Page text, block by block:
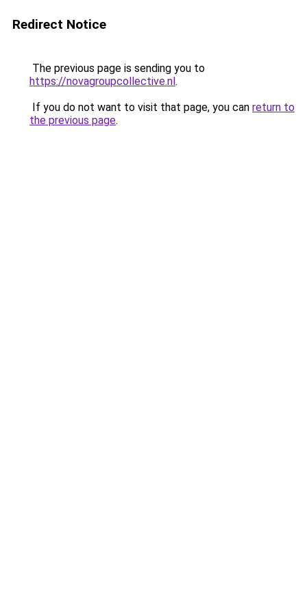
Redirect Notice
The previous page is sending you to
https://novagroupcollective.nl.
If you do not want to visit that page, you can return to
the previous page.